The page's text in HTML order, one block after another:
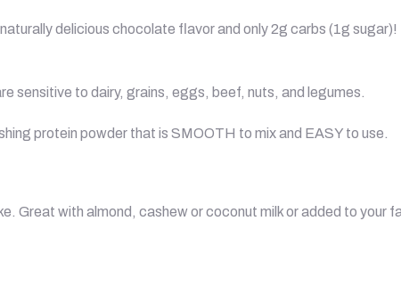
delicious chocolate flavor and only 2g carbs (1g sugar)!
sensitive to dairy, grains, eggs, beef, nuts, and legumes.
protein powder that is SMOOTH to mix and EASY to use.
Great with almond, cashew or coconut milk or added to your